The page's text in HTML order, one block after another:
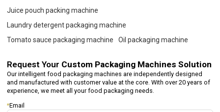
Juice pouch packing machine
Laundry detergent packaging machine
Tomato sauce packaging machine
Oil packaging machine
Request Your Custom Packaging Machines Solution
Our intelligent food packaging machines are independently designed
and manufactured with customer value at the core. With over 20 years of
experience, we meet all your food packaging needs.
*Email